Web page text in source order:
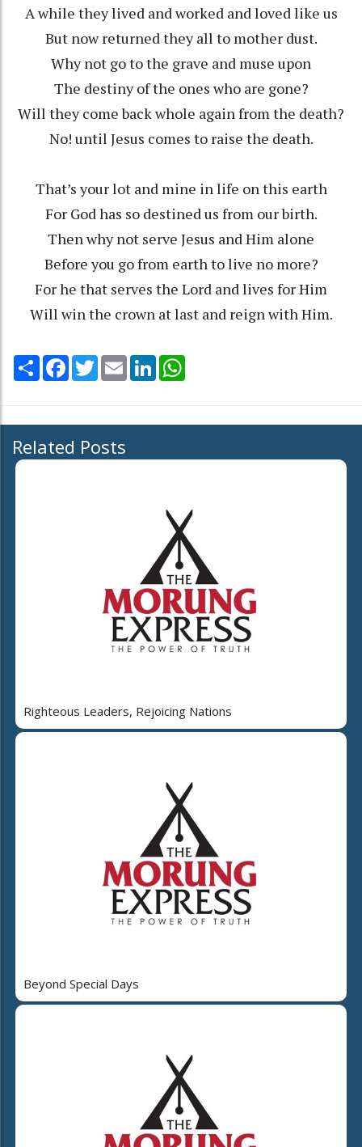
A while they lived and worked and loved like us
But now returned they all to mother dust.
Why not go to the grave and muse upon
The destiny of the ones who are gone?
Will they come back whole again from the death?
No! until Jesus comes to raise the death.
That’s your lot and mine in life on this earth
For God has so destined us from our birth.
Then why not serve Jesus and Him alone
Before you go from earth to live no more?
For he that serves the Lord and lives for Him
Will win the crown at last and reign with Him.
Share Facebook
TwitterEmail LinkedIn
Related Posts
Righteous Leaders, Rejoicing Nations
Beyond Special Days